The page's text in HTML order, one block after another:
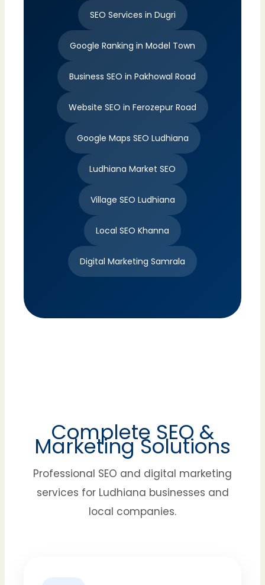
SEO Services in Dugri
Google Ranking in Model Town
Business SEO in Pakhowal Road
Website SEO in Ferozepur Road
Google Maps SEO Ludhiana
Ludhiana Market SEO
Village SEO Ludhiana
Local SEO Khanna
Digital Marketing Samrala
Complete SEO &
Marketing Solutions
Professional SEO and digital marketing
services for Ludhiana businesses and
local companies.